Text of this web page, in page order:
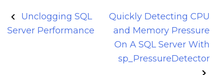
Post
navigation
Unclogging SQL
Server Performance
Quickly Detecting CPU
and Memory Pressure
On A SQL Server With
sp_PressureDetector